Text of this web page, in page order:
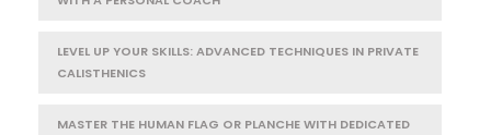
LEVEL UP YOUR SKILLS: ADVANCED TECHNIQUES IN PRIVATE
CALISTHENICS
MASTER THE HUMAN FLAG OR PLANCHE WITH DEDICATED